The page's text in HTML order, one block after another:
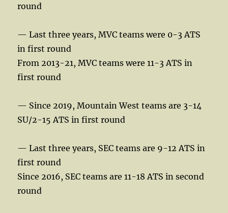
round
— Last three years, MVC teams were 0-3 ATS
in first round
From 2013-21, MVC teams were 11-3 ATS in
first round
— Since 2019, Mountain West teams are 3-14
SU/2-15 ATS in first round
— Last three years, SEC teams are 9-12 ATS in
first round
Since 2016, SEC teams are 11-18 ATS in second
round